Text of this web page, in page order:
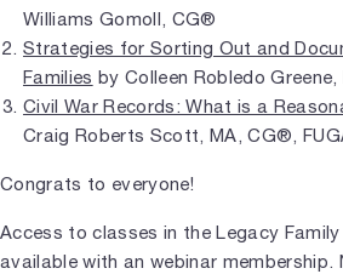
Williams Gomoll, CG®
Strategies for Sorting Out and
Families by Colleen Robledo Greene,
Civil War Records: What is a
Craig Roberts Scott, MA, CG®,
Congrats to everyone!
Access to classes in the Legacy
available with an webinar